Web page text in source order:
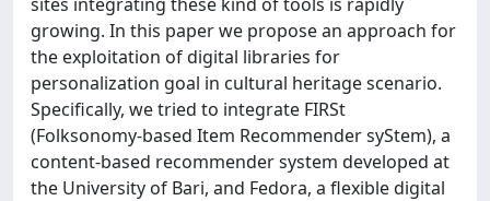
growing. In this paper we propose an approach for
the exploitation of digital libraries for
personalization goal in cultural heritage scenario.
Specifically, we tried to integrate FIRSt
(Folksonomy-based Item Recommender syStem), a
content-based recommender system developed at
the University of Bari, and Fedora, a flexible digital